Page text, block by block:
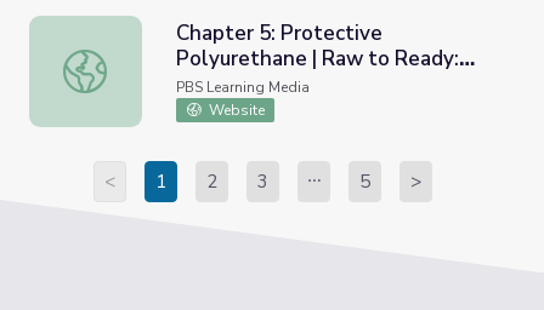
Chapter 5: Protective Polyurethane | Raw to Ready:
Chapter 5: Protective
Polyurethane | Raw to Ready:
Mack Truck
PBS Learning Media
Website
< 1 2 3 5 >